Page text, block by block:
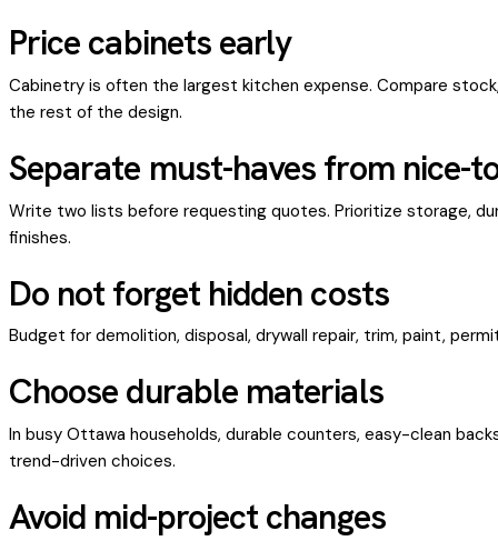
Price cabinets early
Cabinetry is often the largest kitchen expense. Compare
the rest of the design.
Separate must-haves from nice-
Write two lists before requesting quotes. Prioritize storage,
finishes.
Do not forget hidden costs
Budget for demolition, disposal, drywall repair, trim, paint,
Choose durable materials
In busy Ottawa households, durable counters, easy-clean
trend-driven choices.
Avoid mid-project changes